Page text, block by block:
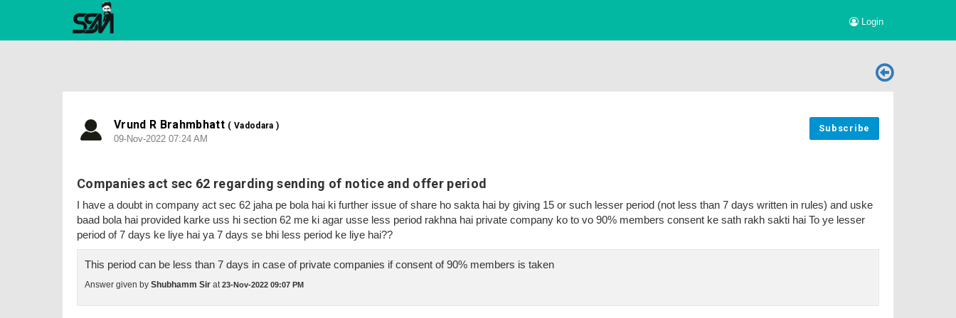
Login
Vrund R Brahmbhatt ( Vadodara )
09-Nov-2022 07:24 AM
Subscribe
Companies act sec 62 regarding sending of notice and offer period
I have a doubt in company act sec 62 jaha pe bola hai ki further issue of share ho sakta hai by giving 15 or such lesser period (not less than 7 days written in rules) and uske
baad bola hai provided karke uss hi section 62 me ki agar usse less period rakhna hai private company ko to vo 90% members consent ke sath rakh sakti hai To ye lesser
period of 7 days ke liye hai ya 7 days se bhi less period ke liye hai??
This period can be less than 7 days in case of private companies if consent of 90% members is taken
Answer given by Shubhamm Sir at23-Nov-2022 09:07 PM